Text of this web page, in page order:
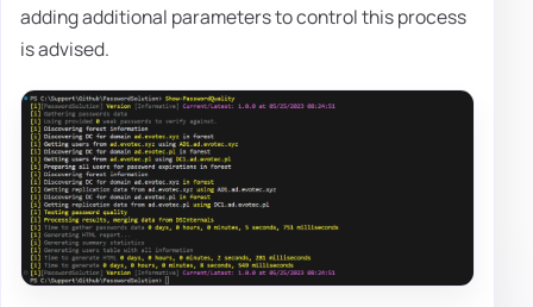
adding additional parameters to control this process
is advised.